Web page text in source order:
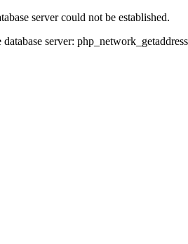
server could not be established.
database server: